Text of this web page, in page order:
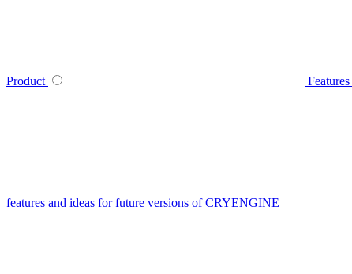
Product Features
features and ideas for future versions of CRYENGINE